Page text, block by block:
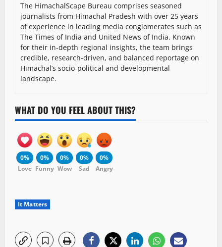
The HimachalScape Bureau comprises seasoned
journalists from Himachal Pradesh with over 25 years
of experience in leading media conglomerates such as
The Times of India and United News of India. Known
for their in-depth regional insights, the team brings
credible, research-driven, and balanced reportage on
Himachal’s socio-political and developmental
landscape.
WHAT DO YOU FEEL ABOUT THIS?
0%
Love
0%
Funny
0%
Wow
0%
Sad
0%
Angry
It Matters